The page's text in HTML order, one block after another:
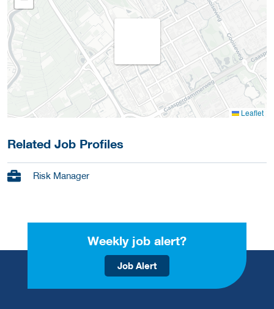
Leaflet
Related Job Profiles
Risk Manager
Weekly job alert?
Job Alert